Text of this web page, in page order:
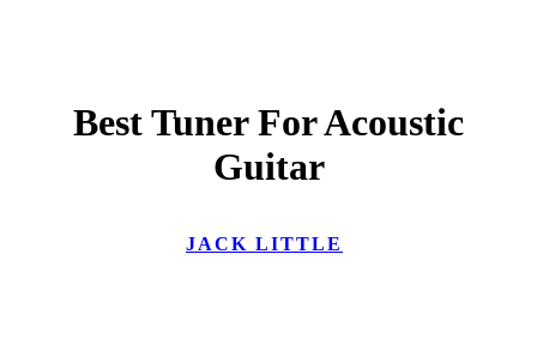
Best Tuner For Acoustic
Guitar
JACK LITTLE